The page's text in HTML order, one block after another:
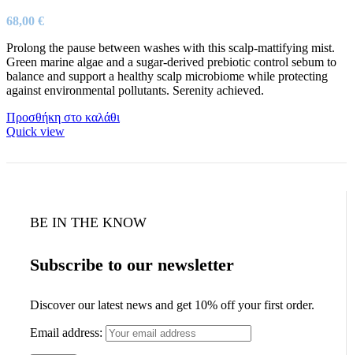
68,00 €
Prolong the pause between washes with this scalp-mattifying mist.
Green marine algae and a sugar-derived prebiotic control sebum to
balance and support a healthy scalp microbiome while protecting
against environmental pollutants. Serenity achieved.
Προσθήκη στο καλάθι
Quick view
BE IN THE KNOW
Subscribe to our newsletter
Discover our latest news and get 10% off your first order.
Email address: